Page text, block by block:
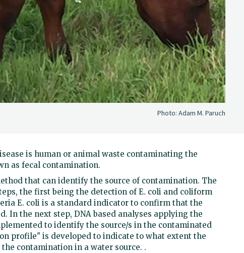
Photo: Adam M. Paruch
is human or animal waste contaminating the
as fecal contamination.
that can identify the source of contamination. The
the first being the detection of E. coli and coliform
E. coli is a standard indicator to confirm that the
In the next step, DNA based analyses applying the
to identify the source/s in the contaminated
profile" is developed to indicate to what extent the
contamination in a water source. .